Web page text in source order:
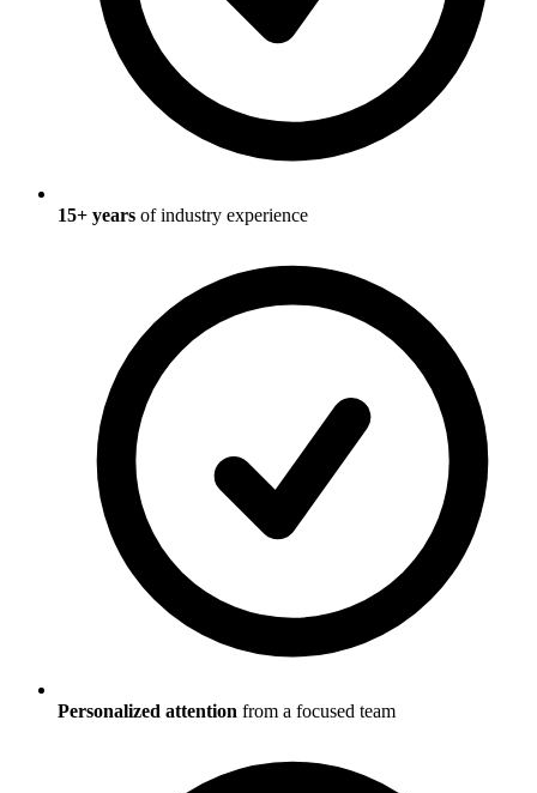
15+ years of industry experience
Personalized attention from a focused team